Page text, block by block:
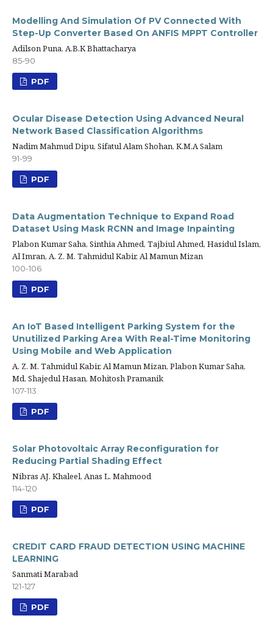
Modelling And Simulation Of PV Connected With
Step-Up Converter Based On ANFIS MPPT Controller
Adilson Puna, A.B.K Bhattacharya
85-90
PDF
Ocular Disease Detection Using Advanced Neural
Network Based Classification Algorithms
Nadim Mahmud Dipu, Sifatul Alam Shohan, K.M.A Salam
91-99
PDF
Data Augmentation Technique to Expand Road
Dataset Using Mask RCNN and Image Inpainting
Plabon Kumar Saha, Sinthia Ahmed, Tajbiul Ahmed, Hasidul Islam,
Al Imran, A. Z. M. Tahmidul Kabir, Al Mamun Mizan
100-106
PDF
An IoT Based Intelligent Parking System for the
Unutilized Parking Area With Real-Time Monitoring
Using Mobile and Web Application
A. Z. M. Tahmidul Kabir, Al Mamun Mizan, Plabon Kumar Saha,
Md. Shajedul Hasan, Mohitosh Pramanik
107-113
PDF
Solar Photovoltaic Array Reconfiguration for
Reducing Partial Shading Effect
Nibras AJ. Khaleel, Anas L. Mahmood
114-120
PDF
CREDIT CARD FRAUD DETECTION USING MACHINE
LEARNING
Sanmati Marabad
121-127
PDF